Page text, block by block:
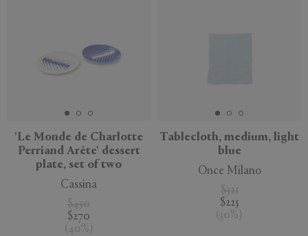
'Le Monde de Charlotte
Perriand Arête' dessert
plate, set of two
Cassina
$450
$270
( 40% )
Tablecloth, medium, light
blue
Once Milano
$321
$225
( 30% )